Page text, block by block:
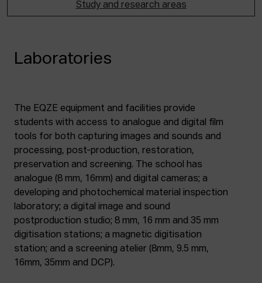
Study and research areas
Laboratories
The EQZE equipment and facilities provide
students with access to analogue and digital film
tools for both capturing images and sounds and
processing, post-production, restoration,
preservation and screening. The school has
analogue (8 mm, 16mm) and digital cameras; a
developing and photochemical material inspection
laboratory; a digital image and sound
postproduction studio; 8 mm, 16 mm and 35 mm
digitisation stations; a magnetic digitisation
station; and a screening atelier (8mm, 9.5 mm,
16mm, 35mm and DCP).